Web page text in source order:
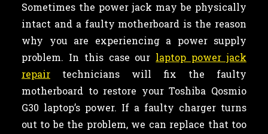
Sometimes the power jack may be physically
intact and a faulty motherboard is the reason
why you are experiencing a power supply
problem. In this case our laptop power jack
repair technicians will fix the faulty
motherboard to restore your Toshiba Qosmio
G30 laptop’s power. If a faulty charger turns
out to be the problem, we can replace that too